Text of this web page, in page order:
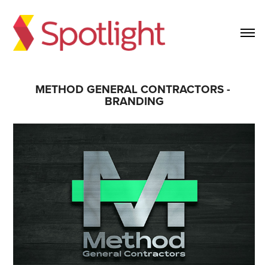
METHOD GENERAL CONTRACTORS -
BRANDING